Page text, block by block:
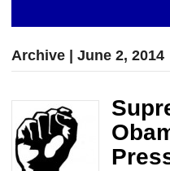
Archive | June 2, 2014